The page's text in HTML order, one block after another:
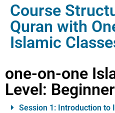
Course
Quran with
Islamic
one-on-one
Level: Beginner
Session 1: Introduction to